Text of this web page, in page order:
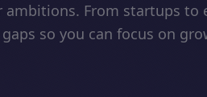
From startups to
so you can focus on